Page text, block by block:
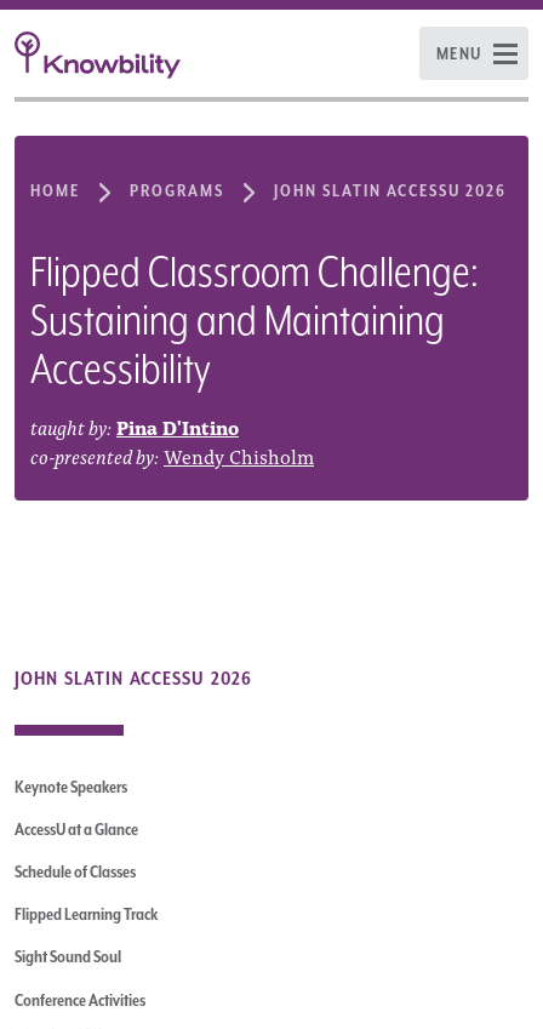
MENU
HOME PROGRAMS JOHN SLATIN ACCESSU 2026
Flipped Classroom Challenge:
Sustaining and Maintaining
Accessibility
taught by:Pina D'Intino
co-presented by:Wendy Chisholm
JOHN SLATIN ACCESSU 2026
Keynote Speakers
AccessU at a Glance
Schedule of Classes
Flipped Learning Track
Sight Sound Soul
Conference Activities